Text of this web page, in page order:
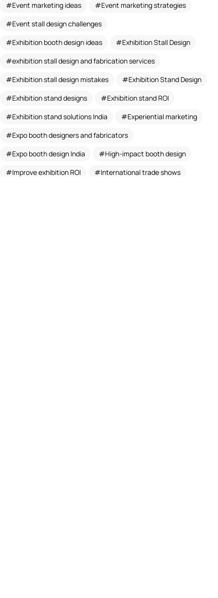
Event marketing ideas
Event marketing strategies
Event stall design challenges
Exhibition booth design ideas
Exhibition Stall Design
exhibition stall design and fabrication services
Exhibition stall design mistakes
Exhibition Stand Design
Exhibition stand designs
Exhibition stand ROI
Exhibition stand solutions India
Experiential marketing
Expo booth designers and fabricators
Expo booth design India
High-impact booth design
Improve exhibition ROI
International trade shows